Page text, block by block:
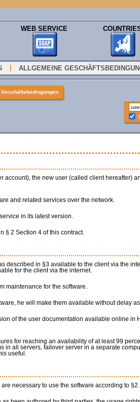
WEB SERVICE
ALLGEMEINE
account), the new user (called client hereafter)
and related services over the network.
in its latest version.
§ 2 Section 4 of this contract.
described in §3 available to the client via the
for the client via the internet.
maintenance for the software.
he will make them available without delay
of the user documentation available online in
for reaching an availability of at least 99
in all servers, failover server in a separate
useful.
necessary to use the software according to §2.